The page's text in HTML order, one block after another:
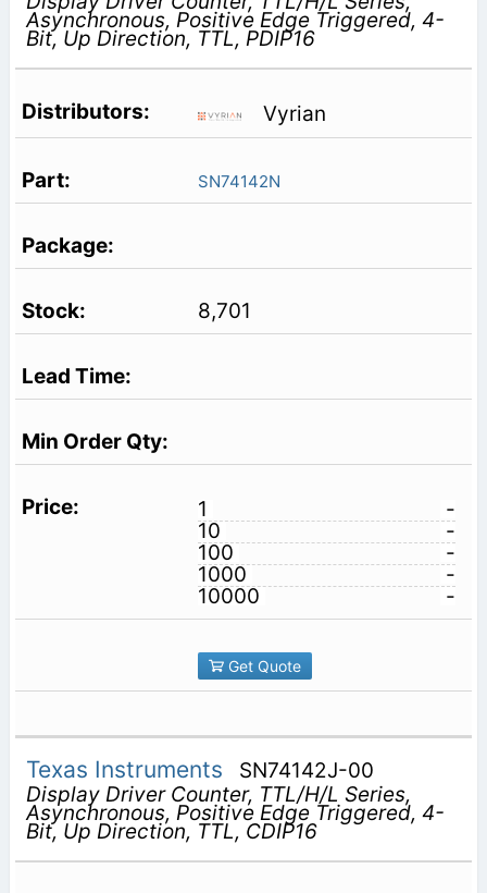
Asynchronous, Positive Edge Triggered, 4-
Bit, Up Direction, TTL, PDIP16
Vyrian
SN74142N
8,701
1
-
10
-
100
-
1000
-
10000
-
Get Quote
Texas Instruments
SN74142J-00
Display Driver Counter, TTL/H/L Series,
Asynchronous, Positive Edge Triggered, 4-
Bit, Up Direction, TTL, CDIP16